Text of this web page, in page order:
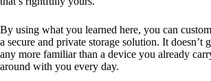
By using what you learned here, you can
a secure and private storage solution. It doesn’t
any more familiar than a device you already
around with you every day.